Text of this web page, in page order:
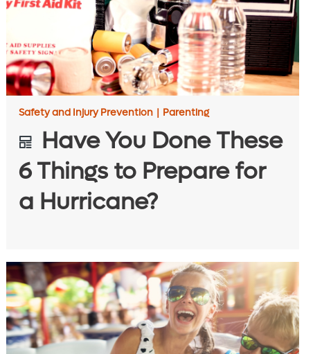
Safety and Injury Prevention | Parenting
Have You Done These
6 Things to Prepare for
a Hurricane?